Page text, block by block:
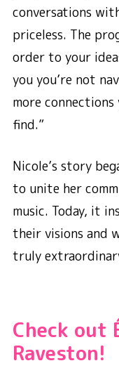
conversations
priceless. The
order to your
you you’re not
more connections
find.”
Nicole’s story
to unite her
music. Today, it
their visions and
truly
Check out
Raveston!